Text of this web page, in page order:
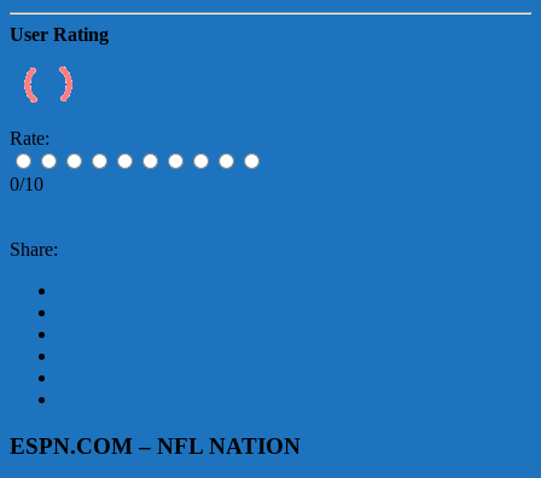
User Rating
Rate:
0/10
Share:
ESPN.COM – NFL NATION